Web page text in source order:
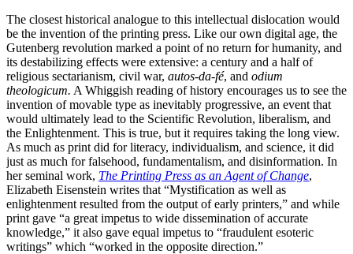
The closest historical analogue to this intellectual dislocation would
be the invention of the printing press. Like our own digital age, the
Gutenberg revolution marked a point of no return for humanity, and
its destabilizing effects were extensive: a century and a half of
religious sectarianism, civil war, autos-da-fé, and odium
theologicum. A Whiggish reading of history encourages us to see the
invention of movable type as inevitably progressive, an event that
would ultimately lead to the Scientific Revolution, liberalism, and
the Enlightenment. This is true, but it requires taking the long view.
As much as print did for literacy, individualism, and science, it did
just as much for falsehood, fundamentalism, and disinformation. In
her seminal work, The Printing Press as an Agent of Change,
Elizabeth Eisenstein writes that “Mystification as well as
enlightenment resulted from the output of early printers,” and while
print gave “a great impetus to wide dissemination of accurate
knowledge,” it also gave equal impetus to “fraudulent esoteric
writings” which “worked in the opposite direction.”